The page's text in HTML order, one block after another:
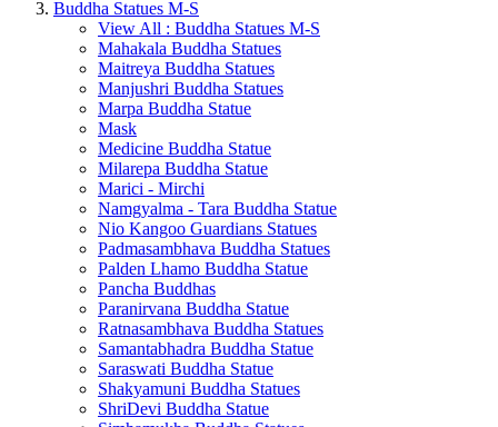
Buddha Statues M-S
View All : Buddha Statues M-S
Mahakala Buddha Statues
Maitreya Buddha Statues
Manjushri Buddha Statues
Marpa Buddha Statue
Mask
Medicine Buddha Statue
Milarepa Buddha Statue
Marici - Mirchi
Namgyalma - Tara Buddha Statue
Nio Kangoo Guardians Statues
Padmasambhava Buddha Statues
Palden Lhamo Buddha Statue
Pancha Buddhas
Paranirvana Buddha Statue
Ratnasambhava Buddha Statues
Samantabhadra Buddha Statue
Saraswati Buddha Statue
Shakyamuni Buddha Statues
ShriDevi Buddha Statue